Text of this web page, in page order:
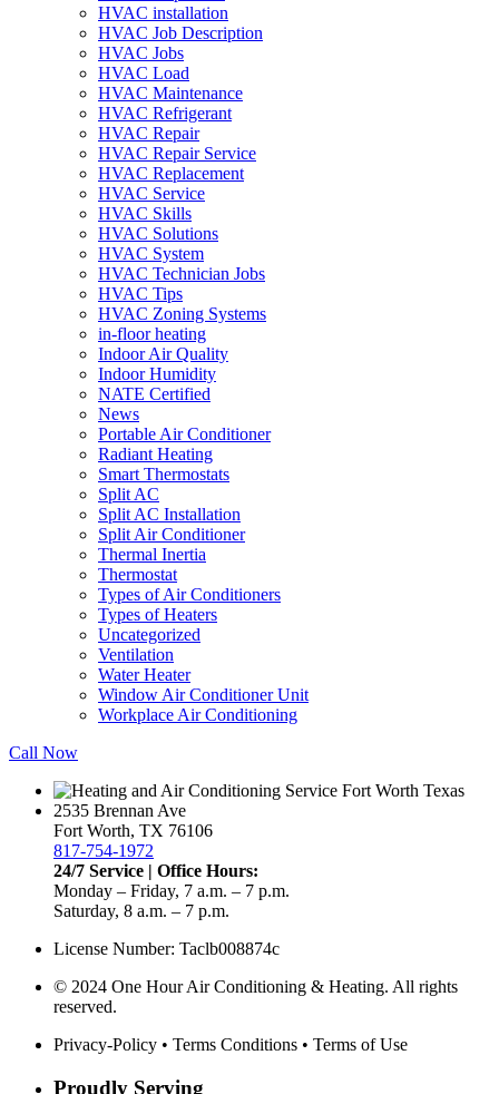
HVAC installation
HVAC Job Description
HVAC Jobs
HVAC Load
HVAC Maintenance
HVAC Refrigerant
HVAC Repair
HVAC Repair Service
HVAC Replacement
HVAC Service
HVAC Skills
HVAC Solutions
HVAC System
HVAC Technician Jobs
HVAC Tips
HVAC Zoning Systems
in-floor heating
Indoor Air Quality
Indoor Humidity
NATE Certified
News
Portable Air Conditioner
Radiant Heating
Smart Thermostats
Split AC
Split AC Installation
Split Air Conditioner
Thermal Inertia
Thermostat
Types of Air Conditioners
Types of Heaters
Uncategorized
Ventilation
Water Heater
Window Air Conditioner Unit
Workplace Air Conditioning
Call Now
2535 Brennan Ave
Fort Worth, TX 76106
817-754-1972
24/7 Service | Office Hours:
Monday – Friday, 7 a.m. – 7 p.m.
Saturday, 8 a.m. – 7 p.m.
License Number: Taclb008874c
© 2024 One Hour Air Conditioning & Heating. All rights
reserved.
Privacy-Policy • Terms Conditions • Terms of Use
Proudly Serving